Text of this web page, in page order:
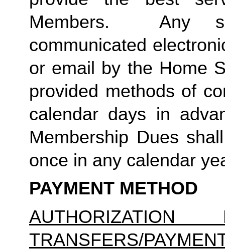
Members.  Any
communicated
or email by the Home
provided methods of
calendar days in
Membership Dues
once in any calendar
PAYMENT METHOD
AUTHORIZATION
TRANSFERS/